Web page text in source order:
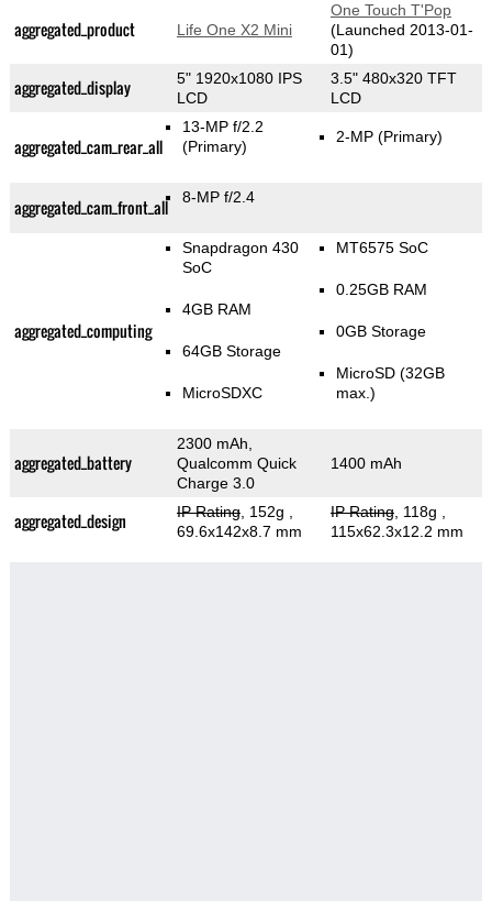
aggregated_product Life One X2 Mini
One Touch T'Pop
(Launched 2013-01-
01)
aggregated_display
5" 1920x1080 IPS
LCD
3.5" 480x320 TFT
LCD
aggregated_cam_rear_all
13-MP f/2.2
(Primary)
2-MP(Primary)
aggregated_cam_front_all 8-MP f/2.4
aggregated_computing
Snapdragon 430
SoC
4GB RAM
64GB Storage
MicroSDXC
MT6575 SoC
0.25GB RAM
0GB Storage
MicroSD (32GB
max.)
aggregated_battery
2300 mAh,
Qualcomm Quick
Charge 3.0
1400 mAh
aggregated_design IP Rating, 152g
69.6x142x8.7 mm
IP Rating, 118g
115x62.3x12.2 mm